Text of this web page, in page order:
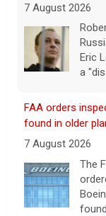
7 August 2026
The
Minnesota
hospitalization,
7 August 2026
A